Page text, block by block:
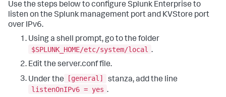
Use the steps below to configure Splunk Enterprise to
listen on the Splunk management port and KVStore port
over IPv6.
Using a shell prompt, go to the folder
$SPLUNK_HOME/etc/system/local .
Edit the server.conf file.
Under the
[general]
stanza, add the line
listenOnIPv6 = yes .